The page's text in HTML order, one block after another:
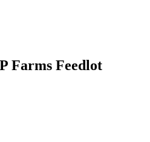
Farms Feedlot